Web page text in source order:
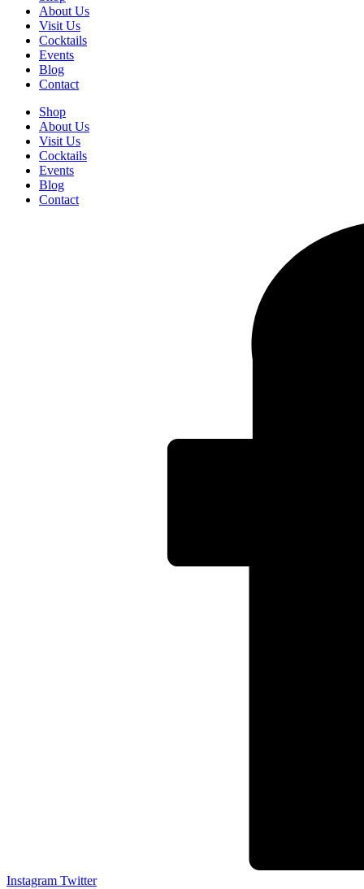
About Us
Visit Us
Cocktails
Events
Blog
Contact
Shop
About Us
Visit Us
Cocktails
Events
Blog
Contact
Instagram Twitter